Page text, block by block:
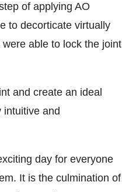
of applying AO
to decorticate virtually
able to lock the joint
and create an ideal
and
day for everyone
It is the culmination of